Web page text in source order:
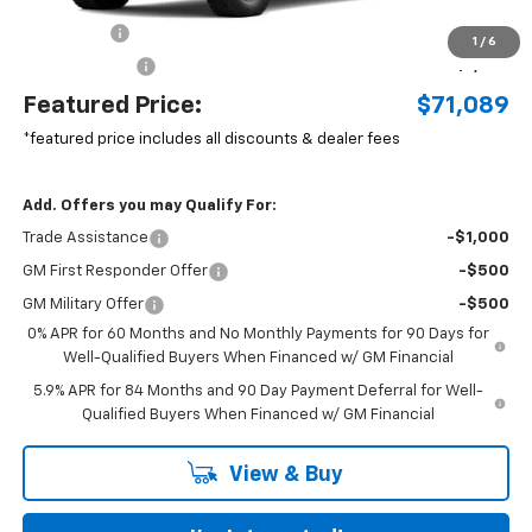
1 / 6
-$2,000
Featured Price: $71,089
*featured price includes all discounts & dealer fees
Add. Offers you may Qualify For:
Trade Assistance -$1,000
GM First Responder Offer -$500
GM Military Offer
-$500
0% APR for 60 Months and No Monthly Payments for 90 Days for
Well-Qualified Buyers When Financed w/ GM Financial
5.9% APR for 84 Months and 90 Day Payment Deferral for Well-
Qualified Buyers When Financed w/ GM Financial
View & Buy